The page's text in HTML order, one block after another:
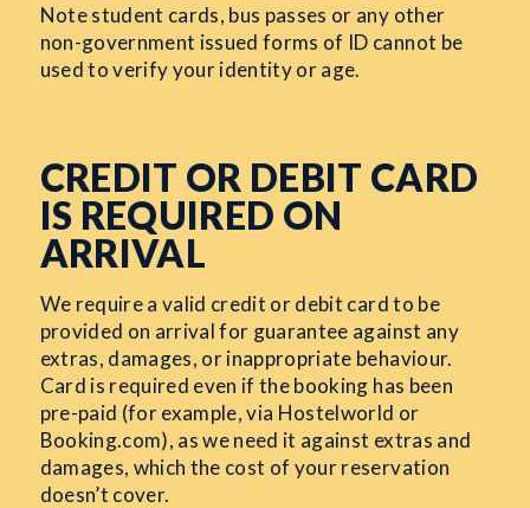
Note student cards, bus passes or any other
non-government issued forms of ID cannot be
used to verify your identity or age.
CREDIT OR DEBIT CARD
IS REQUIRED ON
ARRIVAL
We require a valid credit or debit card to be
provided on arrival for guarantee against any
extras, damages, or inappropriate behaviour.
Card is required even if the booking has been
pre-paid (for example, via Hostelworld or
Booking.com), as we need it against extras and
damages, which the cost of your reservation
doesn’t cover.